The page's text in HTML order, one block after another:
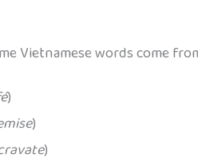
Vietnamese words come
)
)
)